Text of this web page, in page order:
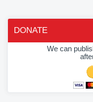
DONATE
We can